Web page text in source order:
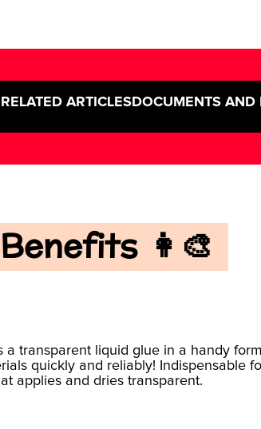
RELATED ARTICLESDOCUMENTS AND
👩‍🎨
a transparent liquid glue in a handy
quickly and reliably! Indispensable
applies and dries transparent.